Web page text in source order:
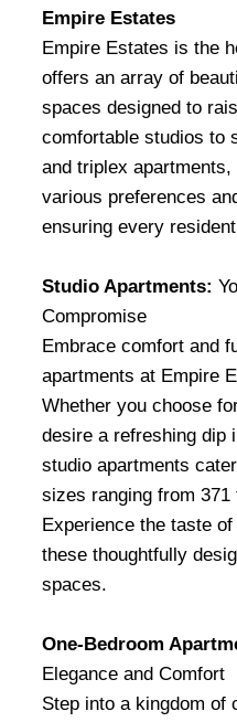
Empire Estates
Empire Estates is the
offers an array of
spaces designed to
comfortable studios to
and triplex
various preferences
ensuring every
Studio Apartments:
Compromise
Embrace comfort and
apartments at Empire
Whether you choose
desire a refreshing dip
studio apartments
sizes ranging from 371
Experience the taste
these thoughtfully
spaces.
One-Bedroom
Elegance and Comfort
Step into a kingdom of